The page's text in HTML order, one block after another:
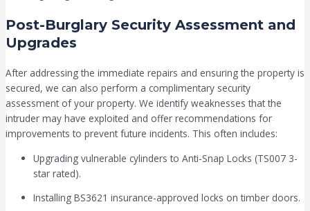
Post-Burglary Security Assessment and
Upgrades
After addressing the immediate repairs and ensuring the property is
secured, we can also perform a complimentary security
assessment of your property. We identify weaknesses that the
intruder may have exploited and offer recommendations for
improvements to prevent future incidents. This often includes:
Upgrading vulnerable cylinders to Anti-Snap Locks (TS007 3-
star rated).
Installing BS3621 insurance-approved locks on timber doors.